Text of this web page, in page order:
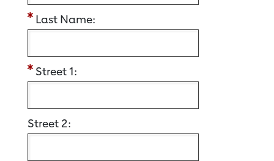
Last Name:
Street 1:
Street 2: